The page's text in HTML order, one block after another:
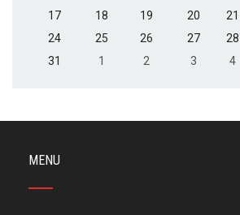
17
18 19 20 21
24
25 26 27 28
31
1 2 3 4
MENU